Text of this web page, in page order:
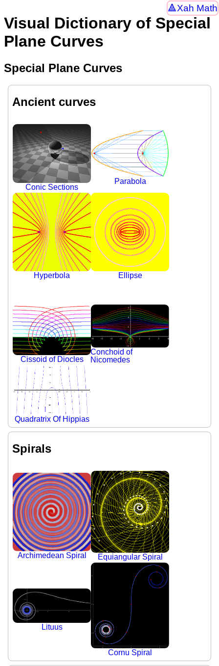
Xah Math
Visual Dictionary of Special
Plane Curves
Special Plane Curves
Ancient curves
Conic Sections
Parabola
Hyperbola Ellipse
Cissoid of Diocles
Conchoid of
Nicomedes
Quadratrix Of Hippias
Spirals
Archimedean Spiral Equiangular Spiral
Lituus
Cornu Spiral